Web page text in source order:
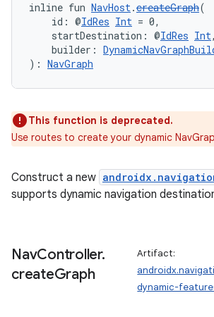
inline fun NavHost.createGraph(
id: @IdRes Int = 0,
startDestination: @IdRes Int,
builder:
): NavGraph
This function is deprecated.
Use routes to create your dynamic
Construct a new
supports dynamic navigation
NavController.
createGraph
Artifact:
dynamic-